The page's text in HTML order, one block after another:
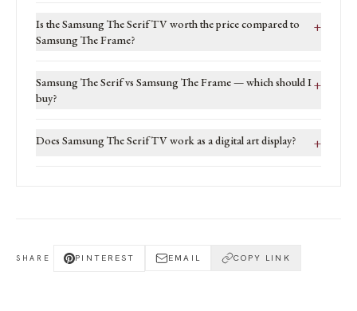
Is the Samsung The Serif TV worth the price compared to
Samsung The Frame?
+
Samsung The Serif vs Samsung The Frame — which should I
buy?
+
Does Samsung The Serif TV work as a digital art display? +
SHARE PINTEREST EMAIL COPY LINK